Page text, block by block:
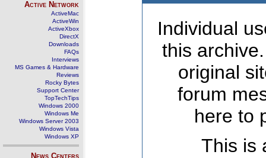
Active Network
ActiveMac
ActiveWin
ActiveXbox
DirectX
Downloads
FAQs
Interviews
MS Games & Hardware
Reviews
Rocky Bytes
Support Center
TopTechTips
Windows 2000
Windows Me
Windows Server 2003
Windows Vista
Windows XP
News Centers
Individual
this
original
forum
here to
This is